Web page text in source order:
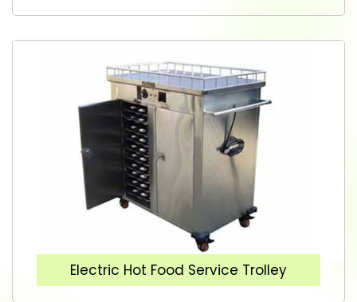
Electric Hot Food Service Trolley